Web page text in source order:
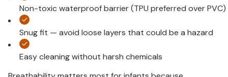
Non-toxic waterproof barrier (TPU preferred over PVC)
Snug fit — avoid loose layers that could be a hazard
Easy cleaning without harsh chemicals